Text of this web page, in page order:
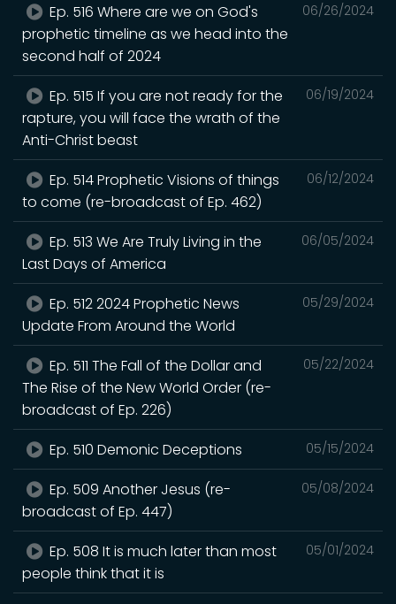
06/26/2024
Ep. 516 Where are we on God's
prophetic timeline as we head into the
second half of 2024
06/19/2024
Ep. 515 If you are not ready for the
rapture, you will face the wrath of the
Anti-Christ beast
06/12/2024
Ep. 514 Prophetic Visions of things
to come (re-broadcast of Ep. 462)
06/05/2024
Ep. 513 We Are Truly Living in the
Last Days of America
05/29/2024
Ep. 512 2024 Prophetic News
Update From Around the World
05/22/2024
Ep. 511 The Fall of the Dollar and
The Rise of the New World Order (re-
broadcast of Ep. 226)
05/15/2024
Ep. 510 Demonic Deceptions
05/08/2024
Ep. 509 Another Jesus (re-
broadcast of Ep. 447)
05/01/2024
Ep. 508 It is much later than most
people think that it is